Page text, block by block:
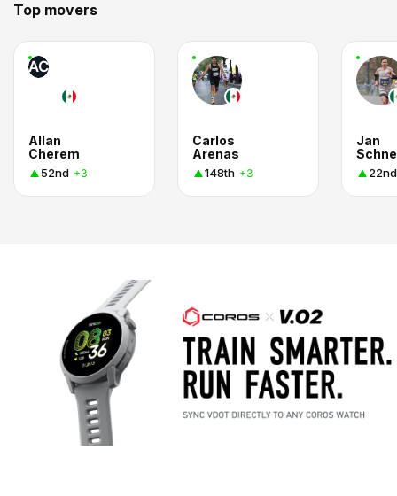
Top movers
AC
Allan
Cherem
52nd +3
Carlos
Arenas
148th +3
Jan
22nd